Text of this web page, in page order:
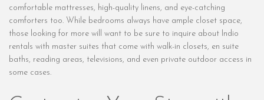
comfortable mattresses, high-quality linens, and eye-catching
comforters too. While bedrooms always have ample closet space,
those looking for more will want to be sure to inquire about Indio
rentals with master suites that come with walk-in closets, en suite
baths, reading areas, televisions, and even private outdoor access in
some cases.